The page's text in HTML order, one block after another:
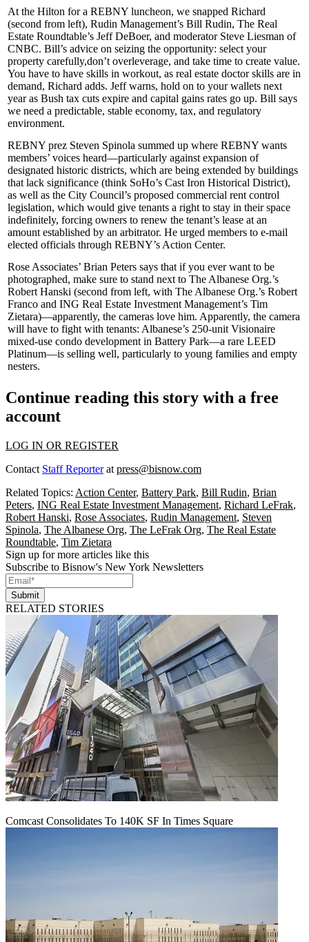
At the Hilton for a REBNY luncheon, we snapped Richard
(second from left), Rudin Management’s Bill Rudin, The Real
Estate Roundtable’s Jeff DeBoer, and moderator Steve Liesman of
CNBC. Bill’s advice on seizing the opportunity: select your
property carefully,don’t overleverage, and take time to create value.
You have to have skills in workout, as real estate doctorskills are in
demand, Richard adds. Jeff warns, hold on to yourwallets next
year as Bush tax cuts expire and capital gains rates go up. Bill says
we need a predictable, stable economy, tax, and regulatory
environment.
REBNY prez Steven Spinola summed up where REBNY wants
members’ voices heard—particularly against expansion of
designated historic districts, which are being extended by buildings
that lack significance (think SoHo’s Cast Iron Historical District),
as well as the City Council’s proposed commercial rent control
legislation, which would give tenants a right to stay in their space
indefinitely, forcing owners to renew the tenant’s lease at an
amount established by an arbitrator. He urged members to e-mail
elected officials through REBNY’s Action Center.
Rose Associates’ Brian Peters says that if you ever want to be
photographed, make sure to stand next to The Albanese Org.’s
Robert Hanski (second from left, with The Albanese Org.’s Robert
Franco and ING Real Estate Investment Management’s Tim
Zietara)—apparently, the cameras love him. Apparently, the camera
will have to fight with tenants: Albanese’s 250-unit Visionaire
mixed-use condo development in Battery Park—a rare LEED
Platinum—is selling well, particularly to young families and empty
nesters.
Continue reading this story with a free
account
LOG IN OR REGISTER
Contact Staff Reporterat press@bisnow.com
Related Topics: Action Center, Battery Park, Bill Rudin, Brian
Peters, ING Real Estate Investment Management, Richard LeFrak,
Robert Hanski, Rose Associates, Rudin Management, Steven
Spinola, The Albanese Org, The LeFrak Org, The Real Estate
Roundtable, Tim Zietara
Sign up for more articles like this
Subscribe to Bisnow's New York Newsletters
Submit
RELATED STORIES
Comcast Consolidates To 140K SF In Times Square